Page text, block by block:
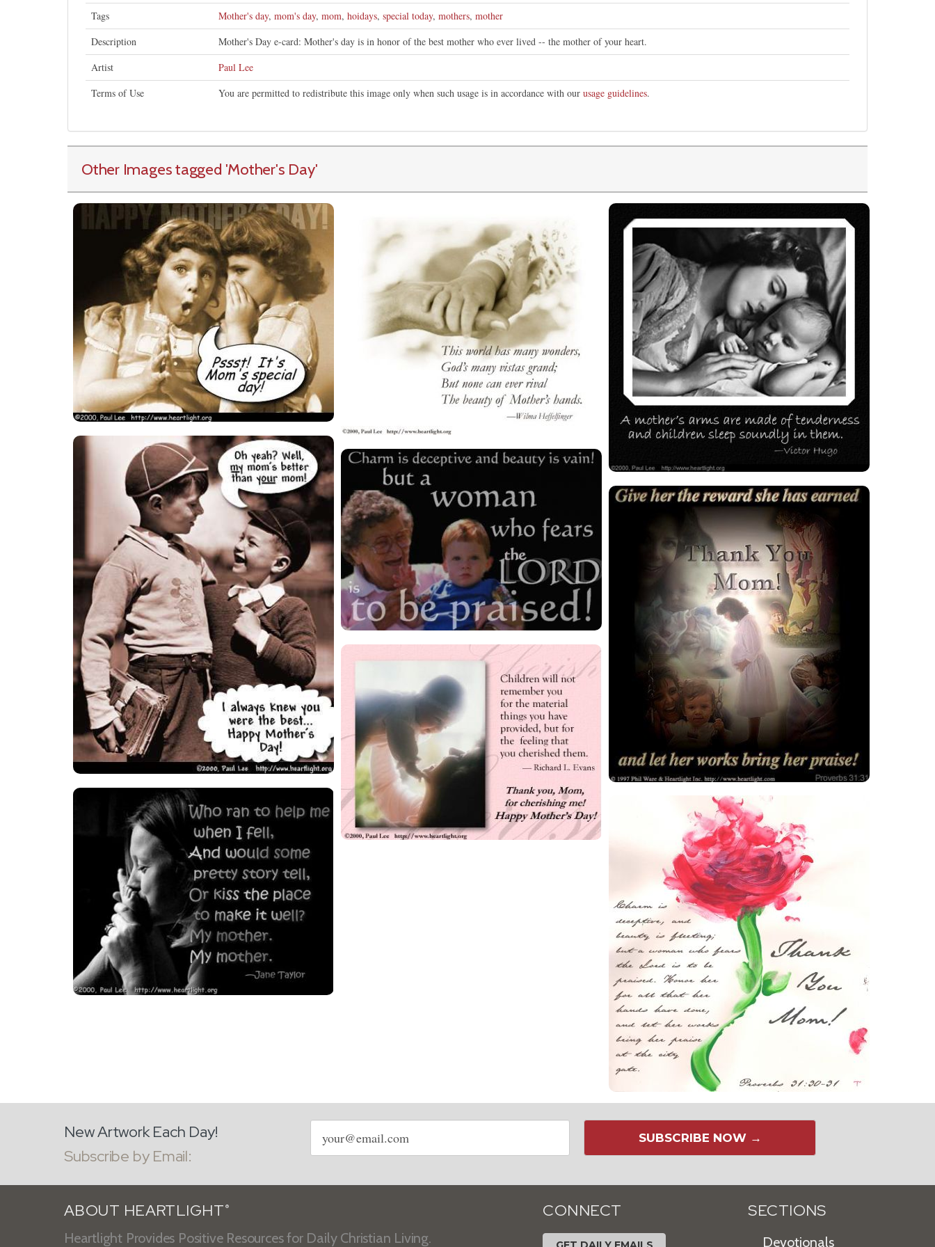
Tags Mother's day, mom's day, mom, hoidays, special today, mothers, mother
Description
Mother's Day e-card: Mother's day is in honor of the best mother who ever lived -- the mother of your heart.
Artist
Paul Lee
Terms of Use
You are permitted to redistribute this image only when such usage is in accordance with our usage guidelines.
Other Images tagged 'Mother's Day'
New Artwork Each Day!
Subscribe by Email:
Email
address
SUBSCRIBE NOW →
ABOUT HEARTLIGHT ®
Heartlight Provides Positive Resources for Daily Christian Living.
CONNECT SECTIONS
Devotionals